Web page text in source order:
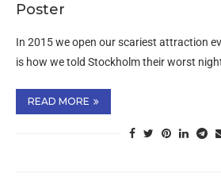
Poster
In 2015 we open our scariest attraction
is how we told Stockholm their worst
READ MORE